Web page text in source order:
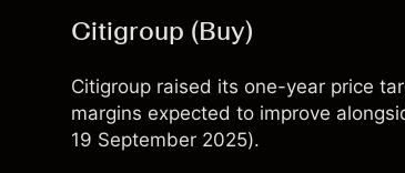
Citigroup (Buy)
Citigroup raised its one-year price
margins expected to improve
19 September 2025).